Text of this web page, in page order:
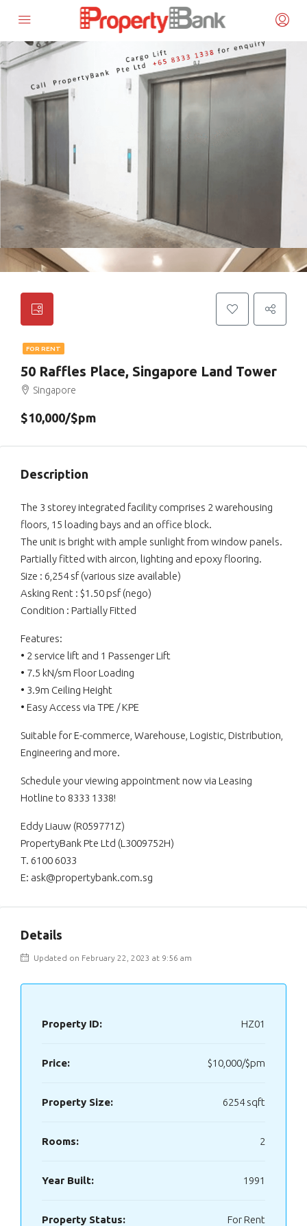
FOR RENT
50 Raffles Place, Singapore Land Tower
Singapore
$10,000/$pm
Description
The 3 storey integrated facility comprises 2 warehousing
floors, 15 loading bays and an office block.
The unit is bright with ample sunlight from window panels.
Partially fitted with aircon, lighting and epoxy flooring.
Size : 6,254 sf (various size available)
Asking Rent : $1.50 psf (nego)
Condition : Partially Fitted
Features:
• 2 service lift and 1 Passenger Lift
• 7.5 kN/sm Floor Loading
• 3.9m Ceiling Height
• Easy Access via TPE / KPE
Suitable for E-commerce, Warehouse, Logistic, Distribution,
Engineering and more.
Schedule your viewing appointment now via Leasing
Hotline to 8333 1338!
Eddy Liauw (R059771Z)
PropertyBank Pte Ltd (L3009752H)
T. 6100 6033
E: ask@propertybank.com.sg
Details
Updated on February 22, 2023 at 9:56 am
Property ID: HZ01
Price: $10,000/$pm
Property Size: 6254 sqft
Rooms: 2
Year Built: 1991
Property Status: For Rent